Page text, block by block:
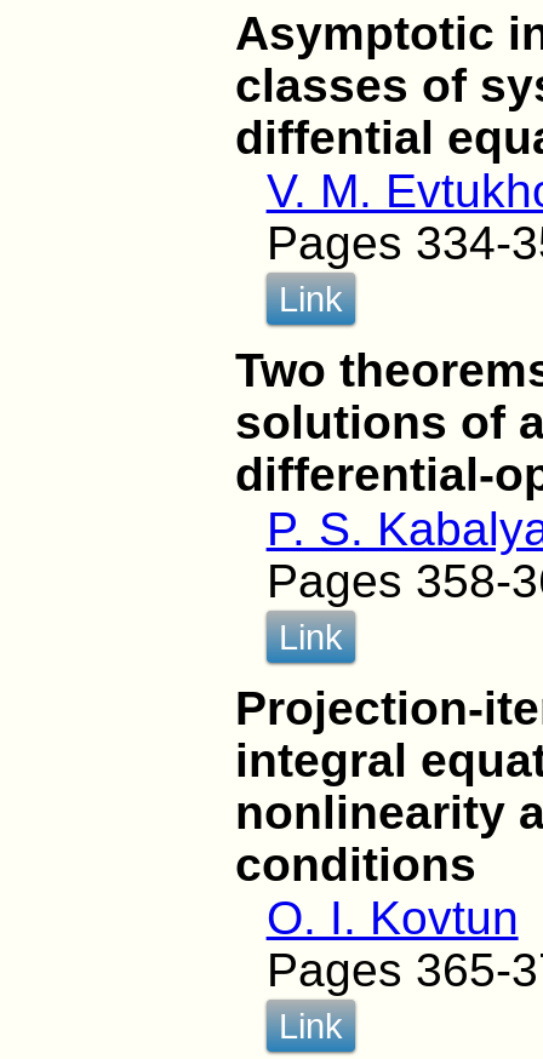
Asymptotic
classes of
diffential
V. M.
Pages 334-
Link
Two
solutions of
differential-
P. S.
Pages 358-
Link
Projection-
integral
nonlinearity
conditions
O. I. Kovtun
Pages 365-
Link